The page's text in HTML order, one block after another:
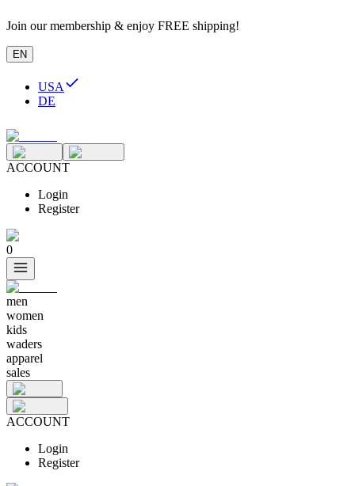
Join our membership & enjoy FREE shipping!
EN
USA
DE
ACCOUNT
Login
Register
0
men
women
kids
waders
apparel
sales
ACCOUNT
Login
Register